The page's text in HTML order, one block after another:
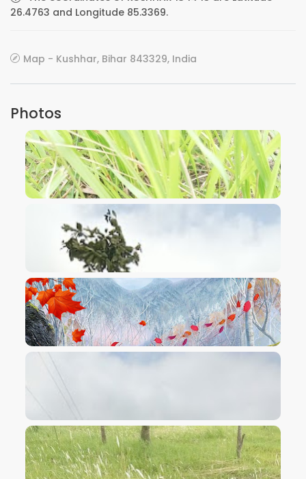
26.4763 and Longitude 85.3369.
Map - Kushhar, Bihar 843329, India
Photos
VIEW IMAGE
VIEW IMAGE
VIEW IMAGE
VIEW IMAGE